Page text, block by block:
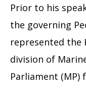
Prior to his
the governing
represented the
division of
Parliament (MP)